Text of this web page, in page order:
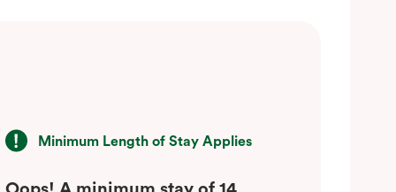
Minimum Length of Stay Applies